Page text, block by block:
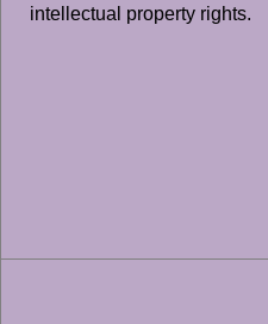
intellectual property rights.